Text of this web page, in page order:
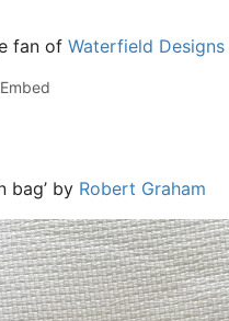
fan of Waterfield Designs
Embed
bag’ by Robert Graham